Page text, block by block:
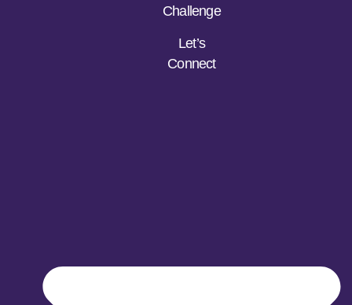
Challenge
Let’s
Connect